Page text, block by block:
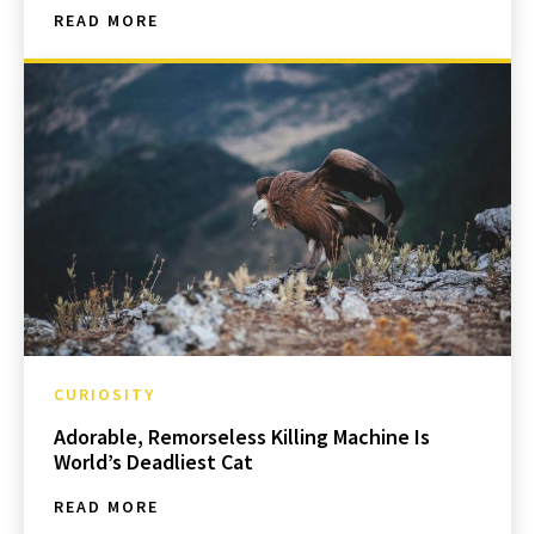
READ MORE
CURIOSITY
Adorable, Remorseless Killing Machine Is
World’s Deadliest Cat
READ MORE